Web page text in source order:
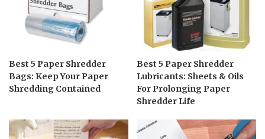
Best 5 Paper Shredder
Bags: Keep Your Paper
Shredding Contained
Best 5 Paper Shredder
Lubricants: Sheets & Oils
For Prolonging Paper
Shredder Life